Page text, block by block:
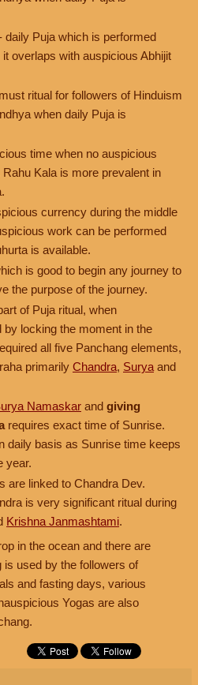
daily Puja which is performed
overlaps with auspicious Abhijit
ritual for followers of Hinduism
when daily Puja is
time when no auspicious
Kala is more prevalent in
currency during the middle
work can be performed
is available.
is good to begin any journey to
the purpose of the journey.
of Puja ritual, when
by locking the moment in the
all five Panchang elements,
primarily Chandra, Surya and
Namaskar and giving
requires exact time of Sunrise.
daily basis as Sunrise time keeps
year.
are linked to Chandra Dev.
is very significant ritual during
Krishna Janmashtami.
in the ocean and there are
used by the followers of
and fasting days, various
Yogas are also